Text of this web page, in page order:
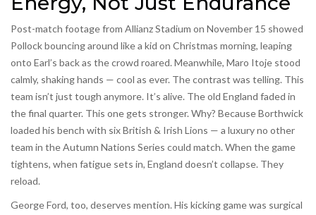
Post-match footage from Allianz Stadium on November 15 showed
Pollock bouncing around like a kid on Christmas morning, leaping
onto Earl’s back as the crowd roared. Meanwhile, Maro Itoje stood
calmly, shaking hands — cool as ever. The contrast was telling. This
team isn’t just tough anymore. It’s alive. The old England faded in
the final quarter. This one gets stronger. Why? Because Borthwick
loaded his bench with six British & Irish Lions — a luxury no other
team in the Autumn Nations Series could match. When the game
tightens, when fatigue sets in, England doesn’t collapse. They
reload.
George Ford, too, deserves mention. His kicking game was surgical